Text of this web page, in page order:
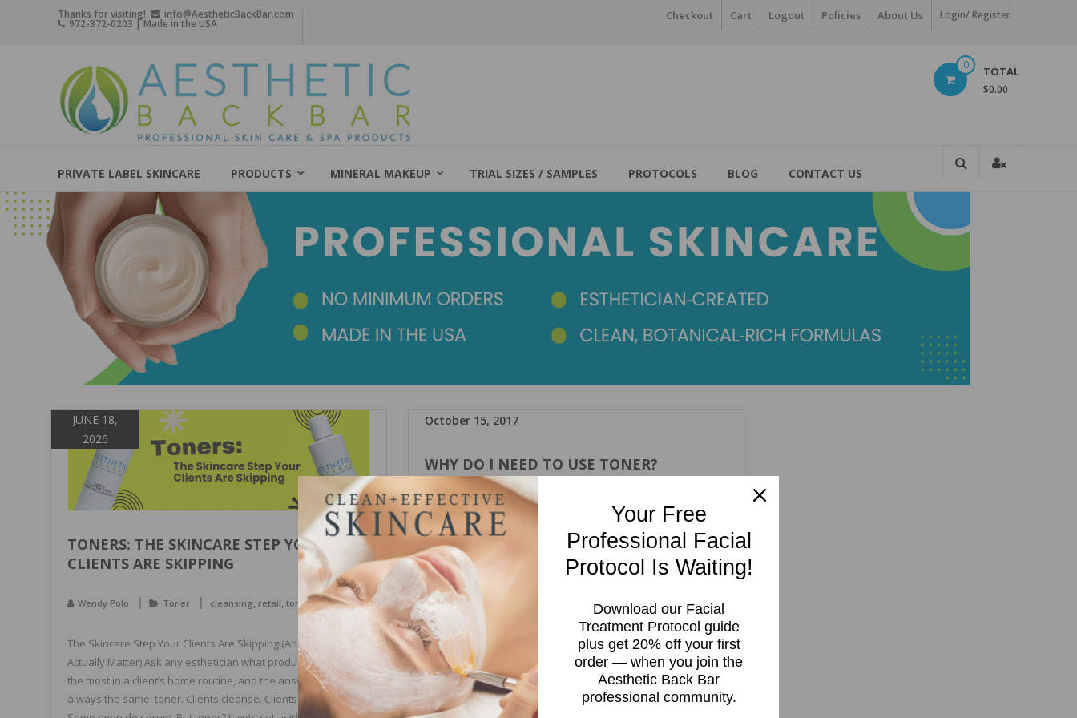
Thanks for visiting! info@AestheticBackBar.com
972-372-0203 | Made in the USA
Checkout Cart Logout Policies About Us Login/ Register
Aesthetic
Back
Bar
Skin
Care
Spa
Products
0 TOTAL
$0.00
PRIVATE LABEL SKINCARE PRODUCTS MINERAL MAKEUP TRIAL SIZES / SAMPLES PROTOCOLS BLOG CONTACT US
JUNE 18,
2026
TONERS: THE SKINCARE STEP YOUR
CLIENTS ARE SKIPPING
Wendy Polo Toner cleansing, retail, toners
The Skincare Step Your Clients Are Skipping (And Why Toners
Actually Matter) Ask any esthetician what product gets skipped
the most in a client’s home routine, and the answer is almost
always the same: toner. Clients cleanse. Clients moisturize.
October 15, 2017
WHY DO I NEED TO USE TONER?
Wendy Polo Ingredients
Every time I introduce a client to a skincare regime, 10 out of 10
clients ask me: why do I need toner? Or “I don’t have time for
an extra step”. Toners are great for the skin and isn’t just an
extra step. Here are 5 reasons why toner is a must:
Read more
Your Free
Professional Facial
Protocol Is Waiting!
Download our Facial
Treatment Protocol guide
plus get 20% off your first
order — when you join the
Aesthetic Back Bar
professional community.